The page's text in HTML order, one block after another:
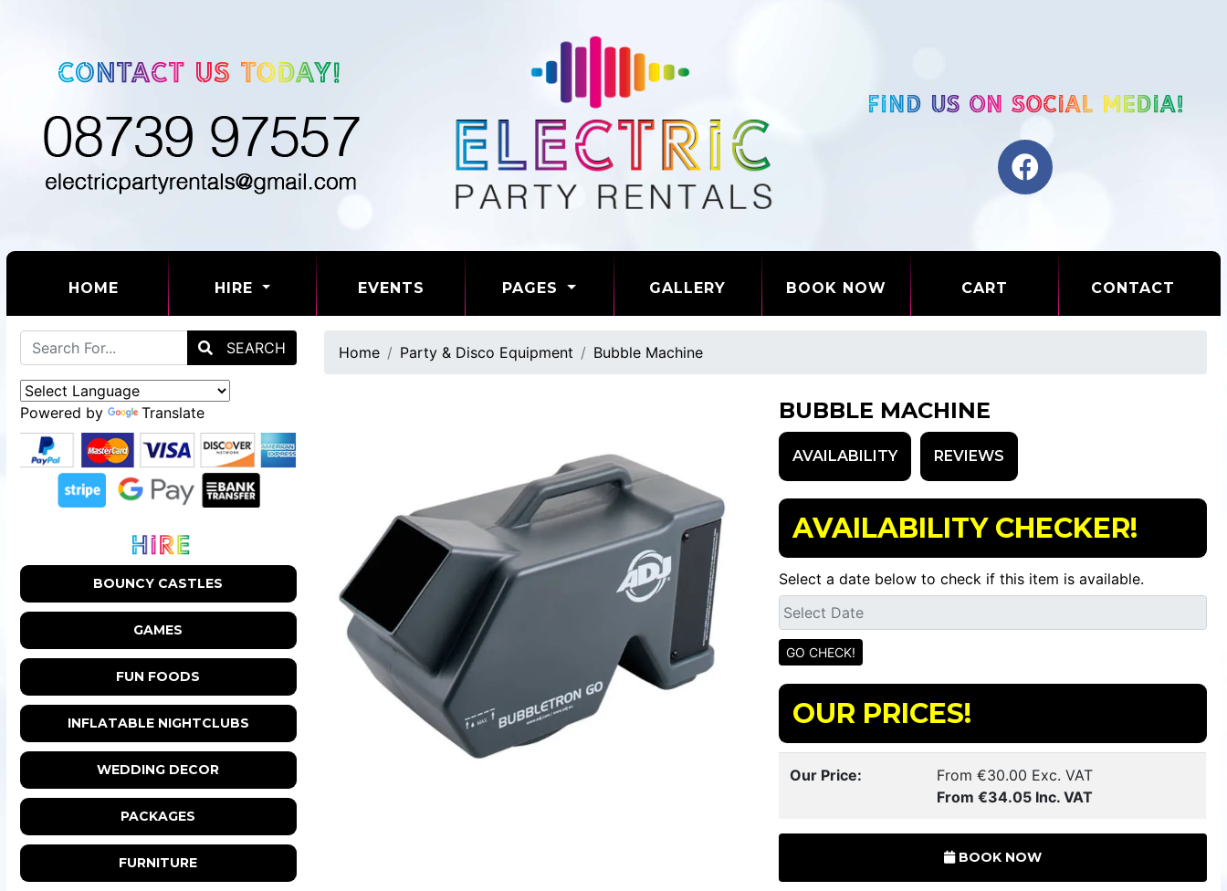
HOME (CURRENT) HIRE EVENTS PAGES GALLERY BOOK NOW CART CONTACT
SEARCH
Powered by Translate
BOUNCY CASTLES
GAMES
FUN FOODS
INFLATABLE NIGHTCLUBS
WEDDING DECOR
PACKAGES
FURNITURE
Home Party & Disco Equipment Bubble Machine
BUBBLE MACHINE
AVAILABILITY REVIEWS
AVAILABILITY CHECKER!
Select a date below to check if this item is available.
OUR PRICES!
Our Price:
From €30.00 Exc. VAT
From €34.05 Inc. VAT
BOOK NOW